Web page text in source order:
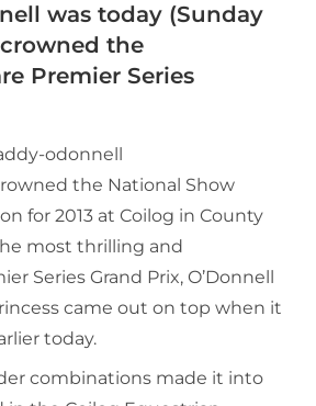
was today (Sunday
the
Premier Series
the National Show
for 2013 at Coilog in County
most thrilling and
Series Grand Prix, O’Donnell
came out on top when it
today.
combinations made it into